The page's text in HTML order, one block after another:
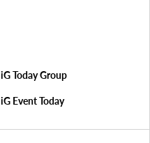
iG Today Group
iG Event Today